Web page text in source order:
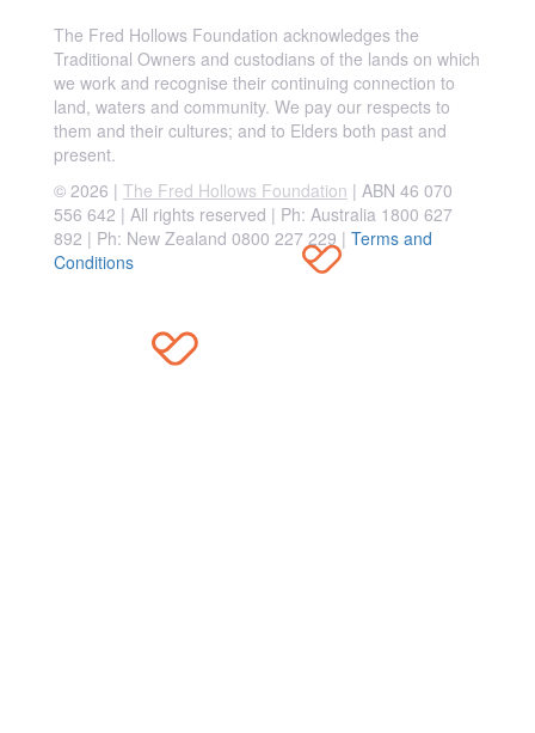
The Fred Hollows Foundation acknowledges the
Traditional Owners and custodians of the lands on which
we work and recognise their continuing connection to
land, waters and community. We pay our respects to
them and their cultures; and to Elders both past and
present.
© 2026 | The Fred Hollows Foundation | ABN 46 070
556 642 | All rights reserved | Ph: Australia 1800 627
892 | Ph: New Zealand 0800 227 229 | Terms and
Conditions